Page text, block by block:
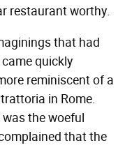
restaurant worthy.
that had
quickly
reminiscent of a
in Rome.
the woeful
that the